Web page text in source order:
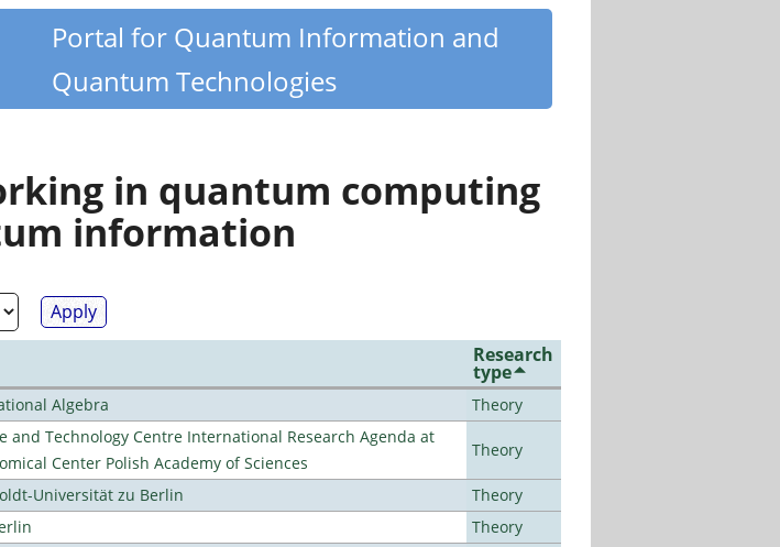
Portal for Quantum Information and
Quantum Technologies
in quantum computing
information
Research
type
Algebra
Theory
and Technology Centre International Research Agenda at
Center Polish Academy of Sciences
Theory
Universität zu Berlin
Theory
Theory